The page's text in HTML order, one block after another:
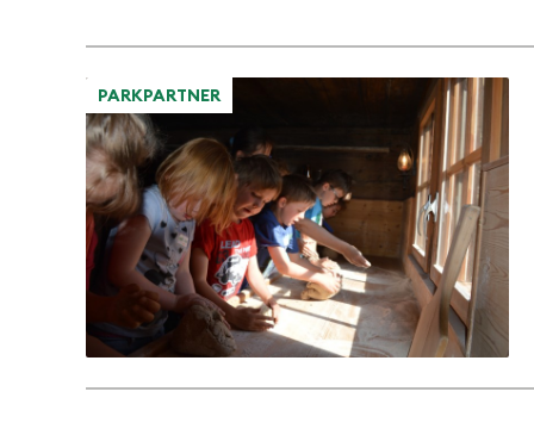
PARKPARTNER